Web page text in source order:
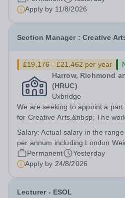
rated ‘Outstanding’ by Ofsted
inspection and has distinguished...
Apply by 11/8/2026
Section Manager : Creative
£19,176 - £21,462 per year
Harrow, Richmond
(HRUC)
Uxbridge
We are seeking to appoint a
for Creative Arts.&nbsp; The
Campus, working alongside
Manager you would be
Salary:Actual salary in the
per annum including London
Permanent
Yesterday
Apply by 24/8/2026
Lecturer - ESOL